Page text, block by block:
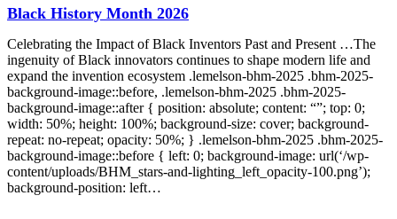
Black History Month 2026
Celebrating the Impact of Black Inventors Past and Present …The
ingenuity of Black innovators continues to shape modern life and
expand the invention ecosystem .lemelson-bhm-2025 .bhm-2025-
background-image::before, .lemelson-bhm-2025 .bhm-2025-
background-image::after { position: absolute; content: “”; top: 0;
width: 50%; height: 100%; background-size: cover; background-
repeat: no-repeat; opacity: 50%; } .lemelson-bhm-2025 .bhm-2025-
background-image::before { left: 0; background-image: url(‘/wp-
content/uploads/BHM_stars-and-lighting_left_opacity-100.png’);
background-position: left…